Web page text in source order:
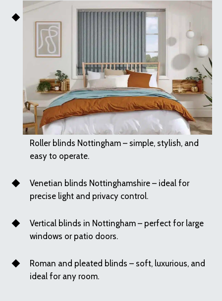
Roller blinds Nottingham – simple, stylish, and
easy to operate.
Venetian blinds Nottinghamshire – ideal for
precise light and privacy control.
Vertical blinds in Nottingham – perfect for large
windows or patio doors.
Roman and pleated blinds – soft, luxurious, and
ideal for any room.